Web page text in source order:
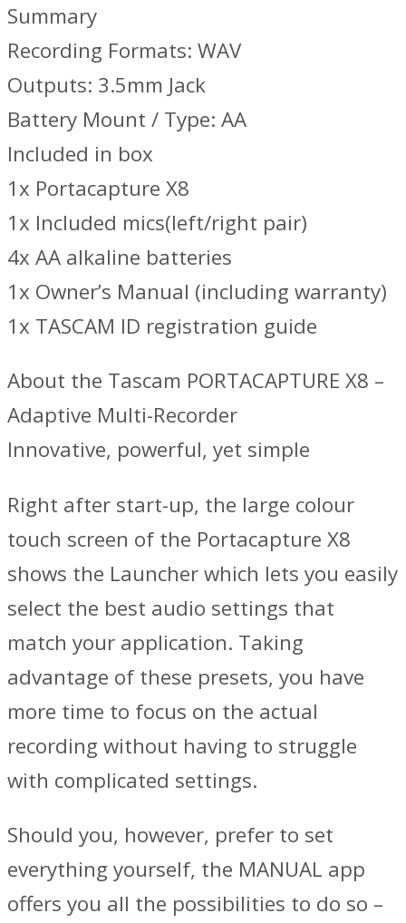
Summary
Recording Formats: WAV
Outputs: 3.5mm Jack
Battery Mount / Type: AA
Included in box
1x Portacapture X8
1x Included mics(left/right pair)
4x AA alkaline batteries
1x Owner’s Manual (including warranty)
1x TASCAM ID registration guide
About the Tascam PORTACAPTURE X8 –
Adaptive Multi-Recorder
Innovative, powerful, yet simple
Right after start-up, the large colour
touch screen of the Portacapture X8
shows the Launcher which lets you easily
select the best audio settings that
match your application. Taking
advantage of these presets, you have
more time to focus on the actual
recording without having to struggle
with complicated settings.
Should you, however, prefer to set
everything yourself, the MANUAL app
offers you all the possibilities to do so –